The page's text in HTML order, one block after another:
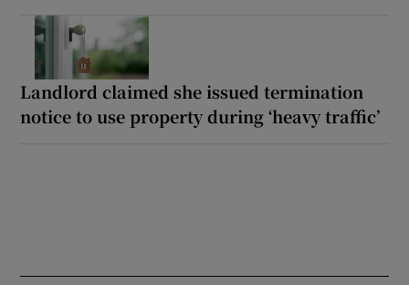
Landlord claimed she issued termination
notice to use property during ‘heavy traffic’